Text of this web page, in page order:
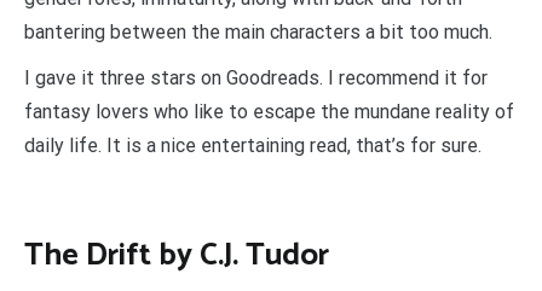
bantering between the main characters a bit too much.
I gave it three stars on Goodreads. I recommend it for
fantasy lovers who like to escape the mundane reality of
daily life. It is a nice entertaining read, that’s for sure.
The Drift by C.J. Tudor